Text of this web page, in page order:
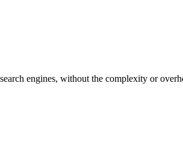
engines, without the complexity or